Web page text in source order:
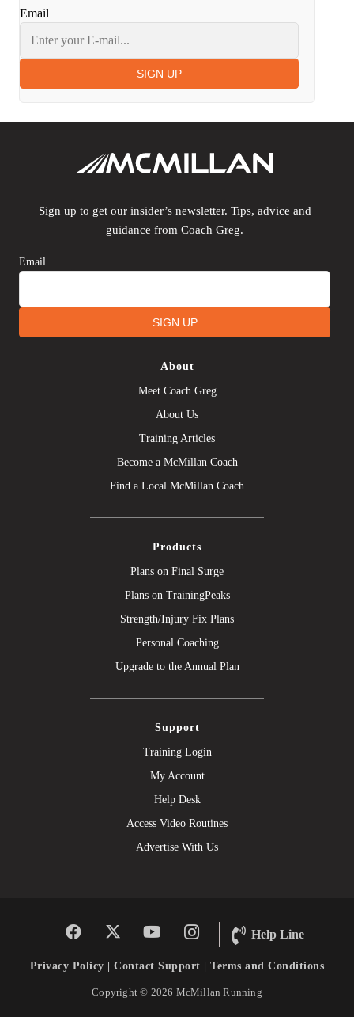
Email
SIGN UP
Sign up to get our insider’s newsletter. Tips, advice and
guidance from Coach Greg.
Email
SIGN UP
About
Meet Coach Greg
About Us
Training Articles
Become a McMillan Coach
Find a Local McMillan Coach
Products
Plans on Final Surge
Plans on TrainingPeaks
Strength/Injury Fix Plans
Personal Coaching
Upgrade to the Annual Plan
Support
Training Login
My Account
Help Desk
Access Video Routines
Advertise With Us
Help Line
Privacy Policy |Contact Support |Terms and Conditions
Copyright © 2026 McMillan Running